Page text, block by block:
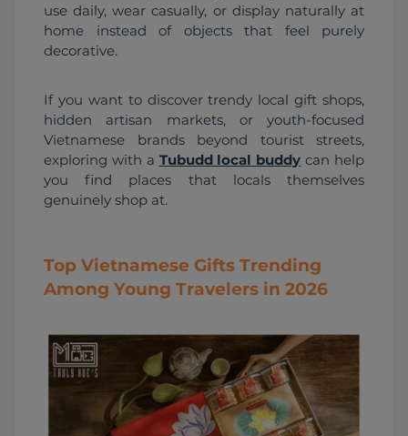
use daily, wear casually, or display naturally at
home instead of objects that feel purely
decorative.
If you want to discover trendy local gift shops,
hidden artisan markets, or youth-focused
Vietnamese brands beyond tourist streets,
exploring with a Tubudd local buddy can help
you find places that locals themselves
genuinely shop at.
Top Vietnamese Gifts Trending
Among Young Travelers in 2026